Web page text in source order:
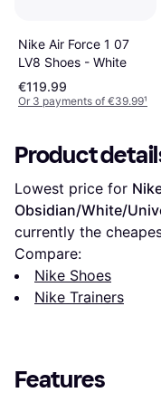
Nike Air Force 1 07
LV8 Shoes - White
€119.99
Or 3 payments of €39.99¹
Product
Lowest price for
Obsidian/White/
currently the
Compare:
Nike Shoes
Nike Trainers
Features